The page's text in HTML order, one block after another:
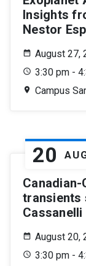
Insights
Nestor
August 27,
3:30 pm -
Campus
20
transients
Cassanelli
August 20,
3:30 pm -